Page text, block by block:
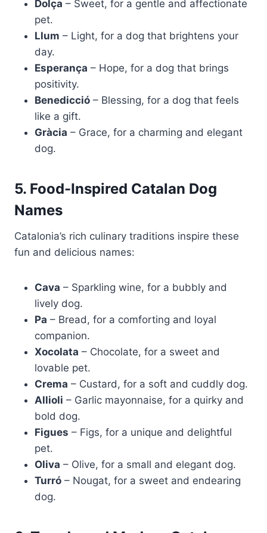
Dolça – Sweet, for a gentle and affectionate
pet.
Llum – Light, for a dog that brightens your
day.
Esperança – Hope, for a dog that brings
positivity.
Benedicció – Blessing, for a dog that feels
like a gift.
Gràcia – Grace, for a charming and elegant
dog.
5. Food-Inspired Catalan Dog
Names
Catalonia’s rich culinary traditions inspire these
fun and delicious names:
Cava – Sparkling wine, for a bubbly and
lively dog.
Pa – Bread, for a comforting and loyal
companion.
Xocolata – Chocolate, for a sweet and
lovable pet.
Crema – Custard, for a soft and cuddly dog.
Allioli – Garlic mayonnaise, for a quirky and
bold dog.
Figues – Figs, for a unique and delightful
pet.
Oliva – Olive, for a small and elegant dog.
Turró – Nougat, for a sweet and endearing
dog.